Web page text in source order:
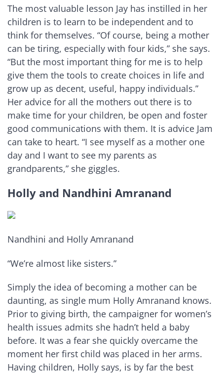
The most valuable lesson Jay has instilled in her
children is to learn to be independent and to
think for themselves. “Of course, being a mother
can be tiring, especially with four kids,” she says.
“But the most important thing for me is to help
give them the tools to create choices in life and
grow up as decent, useful, happy individuals.”
Her advice for all the mothers out there is to
make time for your children, be open and foster
good communications with them. It is advice Jam
can take to heart. “I see myself as a mother one
day and I want to see my parents as
grandparents,” she giggles.
Holly and Nandhini Amranand
Nandhini and Holly Amranand
“We’re almost like sisters.”
Simply the idea of becoming a mother can be
daunting, as single mum Holly Amranand knows.
Prior to giving birth, the campaigner for women’s
health issues admits she hadn’t held a baby
before. It was a fear she quickly overcame the
moment her first child was placed in her arms.
Having children, Holly says, is by far the best